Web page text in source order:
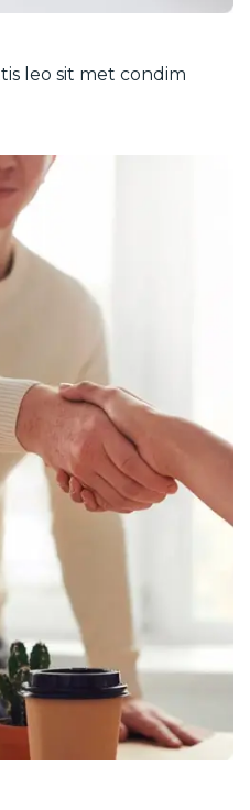
leo sit met condim